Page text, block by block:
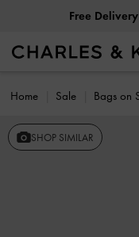
Free Delivery
Home Sale Bags on
SHOP SIMILAR